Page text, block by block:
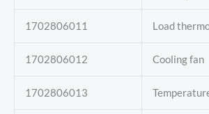
1702806011 Load
1702806012 Cooling fan
1702806013